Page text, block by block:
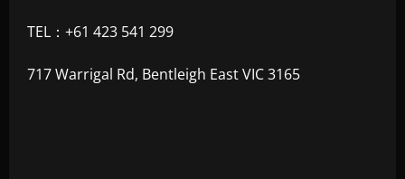
TEL：+61 423 541 299
717 Warrigal Rd, Bentleigh East VIC 3165